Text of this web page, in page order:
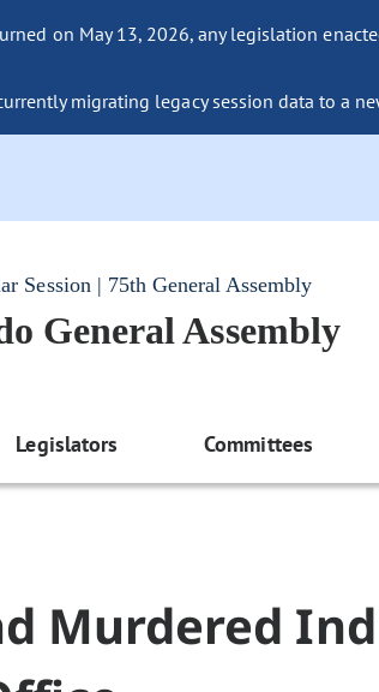
on May 13, 2026, any legislation
migrating legacy session data to a
Session | 75th General Assembly
General Assembly
Legislators Committees
Murdered